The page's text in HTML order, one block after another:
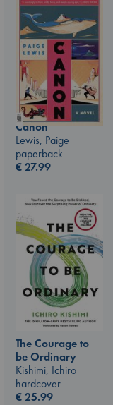
Canon
Lewis, Paige
paperback
€27.99
The Courage to
be Ordinary
Kishimi, Ichiro
hardcover
€25.99